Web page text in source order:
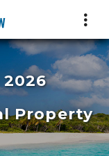
2026
Property